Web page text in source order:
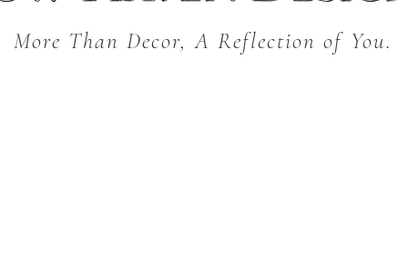
More Than Decor, A Reflection of You.